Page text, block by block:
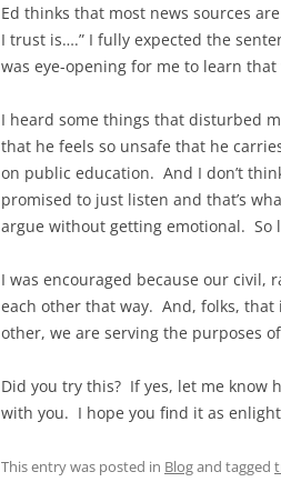
Ed thinks that most news sources
I trust is….” I fully expected the
was eye-opening for me to learn
I heard some things that disturbed
that he feels so unsafe that he
on public education. And I don’t
promised to just listen and that’s
argue without getting emotional. So
I was encouraged because our civil,
each other that way. And, folks, that
other, we are serving the purposes
Did you try this? If yes, let me know
with you. I hope you find it as
This entry was posted in Blogand tagged